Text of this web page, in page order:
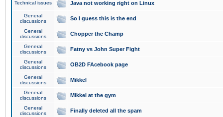
Technical issues Java not working right on Linux
General
discussions
So I guess this is the end
General
discussions
Chopper the Champ
General
discussions
Fatny vs John Super Fight
General
discussions
OB2D FAcebook page
General
discussions
Mikkel
General
discussions
Mikkel at the gym
General
discussions
Finally deleted all the spam